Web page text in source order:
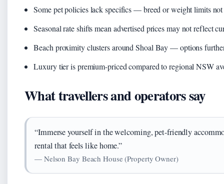
Some pet policies lack specifics — breed or weight limits not
Seasonal rate shifts mean advertised prices may not reflect
Beach proximity clusters around Shoal Bay — options
Luxury tier is premium-priced compared to regional NSW
What travellers and operators say
“Immerse yourself in the welcoming, pet-friendly
rental that feels like home.”
— Nelson Bay Beach House (Property Owner)